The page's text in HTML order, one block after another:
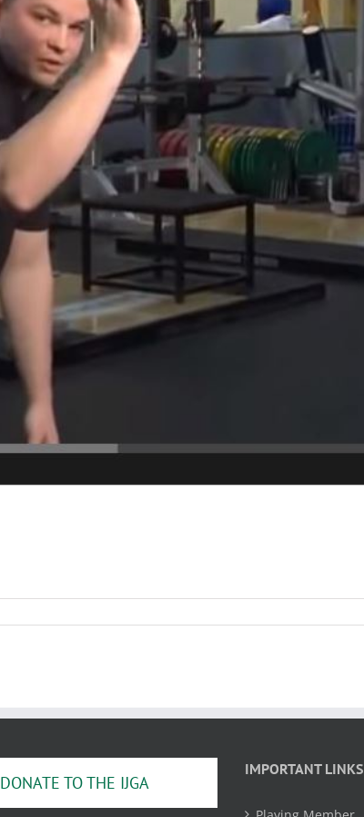
DONATE TO THE IJGA
IMPORTANT LINKS